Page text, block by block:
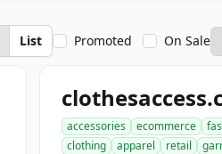
List Promoted On Sale
accessories ecommerce
clothing
apparel retail